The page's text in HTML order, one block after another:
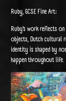
Ruby, GCSE Fine Art:
Ruby’s work reflects
objects, Dutch cultural
identity is shaped by
happen throughout life.